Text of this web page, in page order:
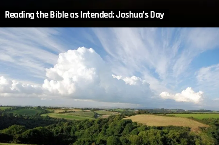
Reading the Bible as Intended: Joshua’s Day